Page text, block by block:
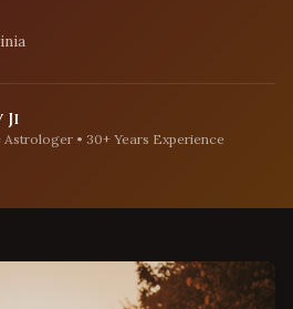
Ji
Astrologer • 30+ Years Experience